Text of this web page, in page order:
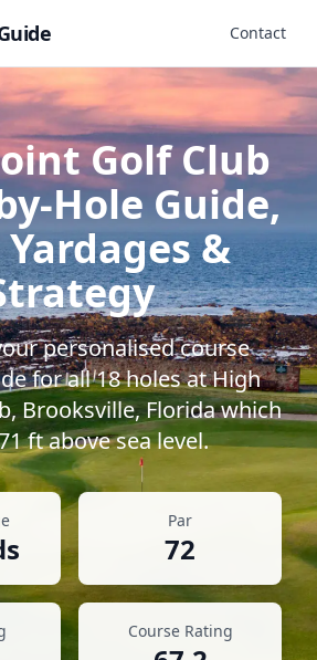
Contact
Golf Club
Hole Guide,
&
personalised course
for all18holes atHigh
,Brooksville,Floridawhich
ft above sea level.
Par
72
Course Rating